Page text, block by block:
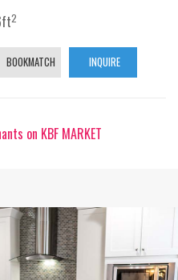
2
BOOKMATCH INQUIRE
on KBF MARKET